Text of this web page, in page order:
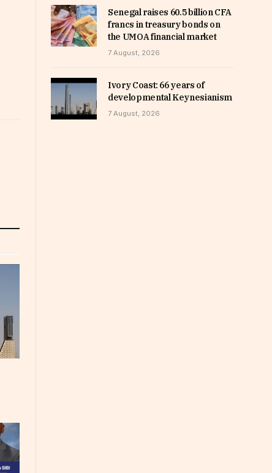
Senegal raises 60.5 billion CFA
francs in treasury bonds on
the UMOA financial market
7 August, 2026
Ivory Coast: 66 years of
developmental Keynesianism
7 August, 2026